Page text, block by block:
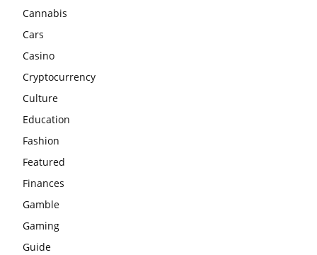
Cannabis
Cars
Casino
Cryptocurrency
Culture
Education
Fashion
Featured
Finances
Gamble
Gaming
Guide